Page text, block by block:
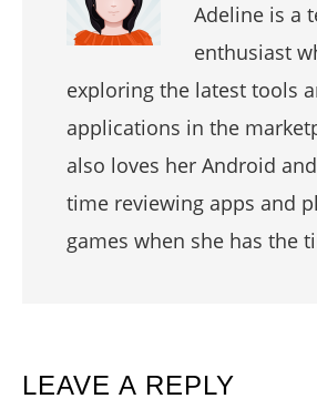
Adeline is a
enthusiast
exploring the latest tools
applications in the
also loves her Android
time reviewing apps and
games when she has the
READER
LEAVE A REPLY